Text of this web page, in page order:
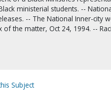
ministerial students. --
-- The National Inner-city
the matter, Oct 24, 1994. --
Subject